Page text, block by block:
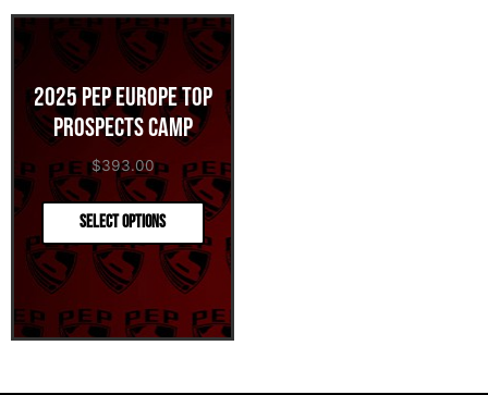
2025 PEP Europe Top
Prospects Camp
$393.00
Select options